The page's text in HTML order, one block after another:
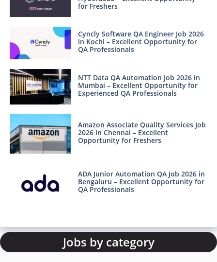
for Freshers
Cyncly Software QA Engineer Job 2026
in Kochi – Excellent Opportunity for
QA Professionals
NTT Data QA Automation Job 2026 in
Mumbai – Excellent Opportunity for
Experienced QA Professionals
Amazon Associate Quality Services Job
2026 in Chennai – Excellent
Opportunity for Freshers
ADA Junior Automation QA Job 2026 in
Bengaluru – Excellent Opportunity for
QA Professionals
Jobs by category